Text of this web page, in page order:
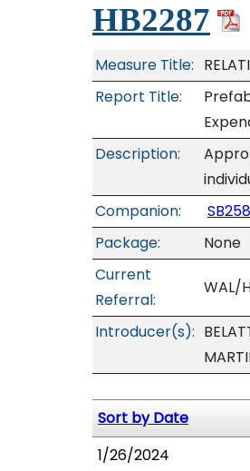
HB2287
Measure Title:
Report Title:
Description:
Companion:
Package:
None
Current
Referral:
WAL/
Introducer(s):
Sort by Date
1/26/2024